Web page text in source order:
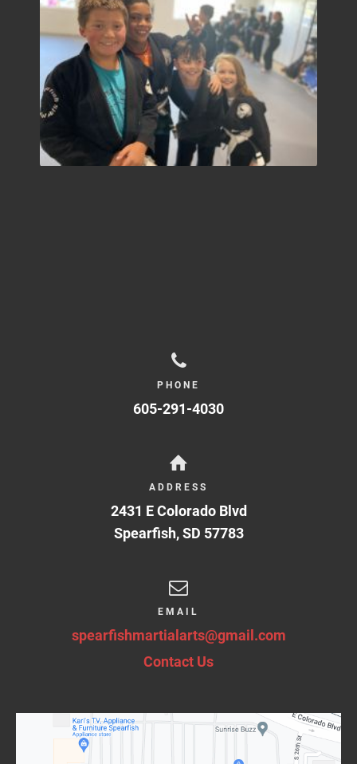
PHONE
605-291-4030
ADDRESS
2431 E Colorado Blvd
Spearfish,SD 57783
EMAIL
spearfishmartialarts@gmail.com
Contact Us